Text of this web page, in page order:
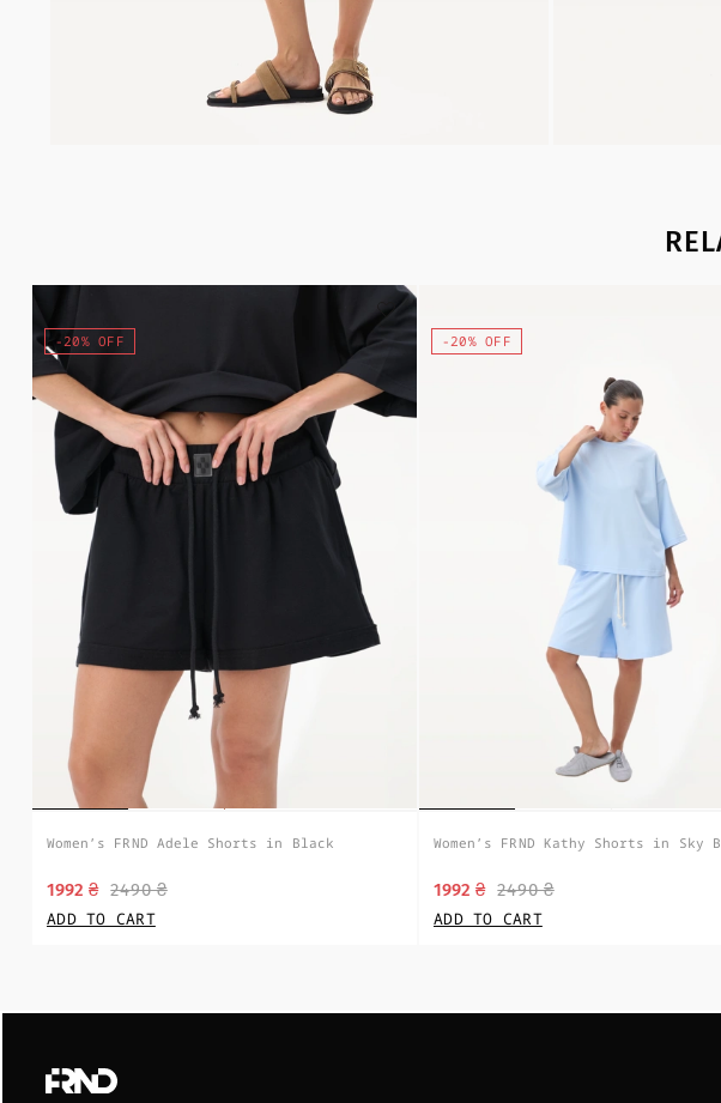
-20% OFF
Women’s FRND Adele Shorts in Black
2490 ₴
1992 ₴
ADD TO CART
-20% OFF
Women’s FRND Kathy Shorts in Sky
2490 ₴
1992 ₴
ADD TO CART